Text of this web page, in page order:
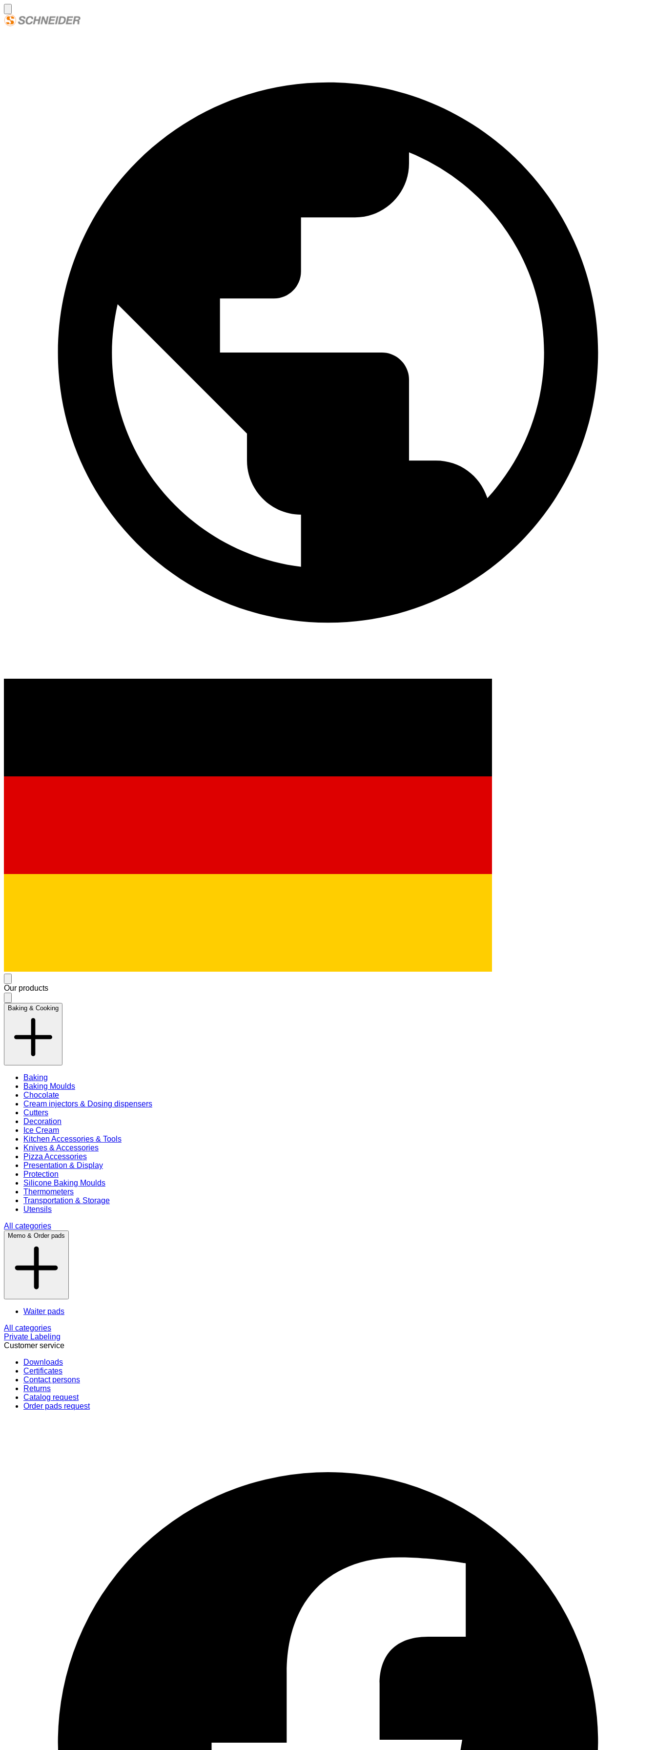
Our products
Baking & Cooking
Baking
Baking Moulds
Chocolate
Cream injectors & Dosing dispensers
Cutters
Decoration
Ice Cream
Kitchen Accessories & Tools
Knives & Accessories
Pizza Accessories
Presentation & Display
Protection
Silicone Baking Moulds
Thermometers
Transportation & Storage
Utensils
All categories
Memo & Order pads
Waiter pads
All categories
Private Labeling
Customer service
Downloads
Certificates
Contact persons
Returns
Catalog request
Order pads request